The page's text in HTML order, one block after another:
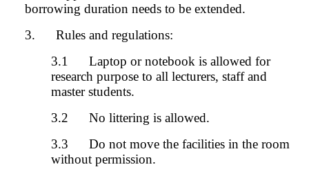
borrowing duration needs to be extended.
3. Rules and regulations:
3.1 Laptop or notebook is allowed for
research purpose to all lecturers, staff and
master students.
3.2 No littering is allowed.
3.3 Do not move the facilities in the room
without permission.